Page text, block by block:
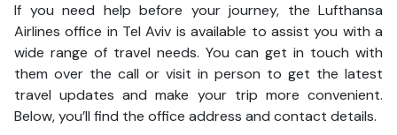
If you need help before your journey, the Lufthansa
Airlines office in Tel Aviv is available to assist you with a
wide range of travel needs. You can get in touch with
them over the call or visit in person to get the latest
travel updates and make your trip more convenient.
Below, you’ll find the office address and contact details.